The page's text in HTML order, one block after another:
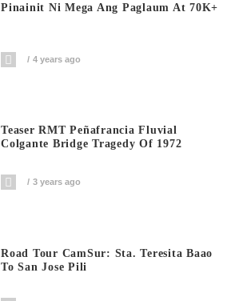
Pinainit Ni Mega Ang Paglaum At 70K+
4 years ago
Teaser RMT Peñafrancia Fluvial
Colgante Bridge Tragedy Of 1972
3 years ago
Road Tour CamSur: Sta. Teresita Baao
To San Jose Pili